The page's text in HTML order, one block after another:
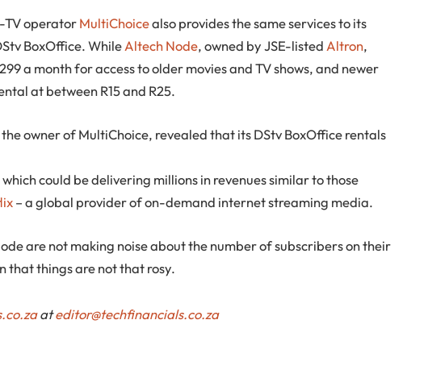
TV operatorMultiChoicealso provides the same services to its
BoxOffice. WhileAltech Node, owned by JSE-listedAltron,
a month for access to older movies and TV shows, and newer
at between R15 and R25.
the owner of MultiChoice, revealed that its DStv BoxOffice rentals
could be delivering millions in revenues similar to those
– a global provider of on-demand internet streaming media.
are not making noise about the number of subscribers on their
that things are not that rosy.
ateditor@techfinancials.co.za